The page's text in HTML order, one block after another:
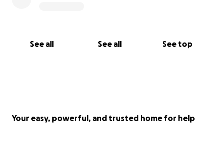
See all See all See top
Your easy, powerful, and trusted home for help